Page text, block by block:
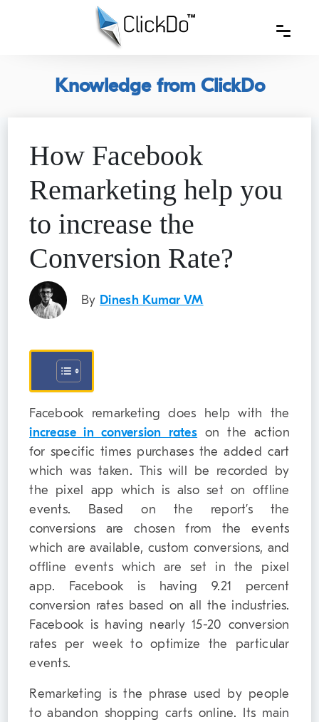
Knowledge from ClickDo
How Facebook
Remarketing help you
to increase the
Conversion Rate?
By Dinesh Kumar VM
Facebook remarketing does help with the
increase in conversion rates on the action
for specific times purchases the added cart
which was taken. This will be recorded by
the pixel app which is also set on offline
events. Based on the report’s the
conversions are chosen from the events
which are available, custom conversions, and
offline events which are set in the pixel
app. Facebook is having 9.21 percent
conversion rates based on all the industries.
Facebook is having nearly 15-20 conversion
rates per week to optimize the particular
events.
Remarketing is the phrase used by people
to abandon shopping carts online. Its main